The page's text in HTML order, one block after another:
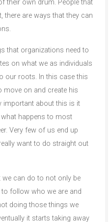
their own drum. People that
there are ways that they can
that organizations need to
on what we as individuals
our roots. In this case this
move on and create his
important about this is it
happens to most
Very few of us end up
want to do straight out
we can do to not only be
follow who we are and
doing those things we
it starts taking away